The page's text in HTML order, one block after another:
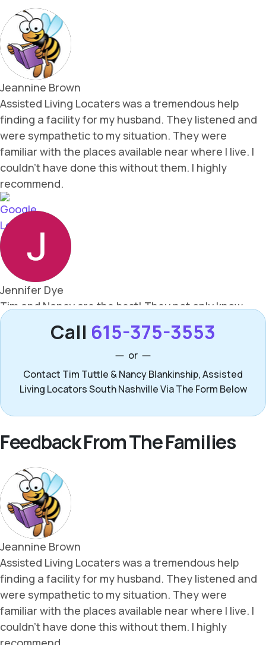
Call 615-375-3553
or
Contact Tim Tuttle & Nancy Blankinship, Assisted
Living Locators South Nashville Via The Form Below
Feedback From The Families